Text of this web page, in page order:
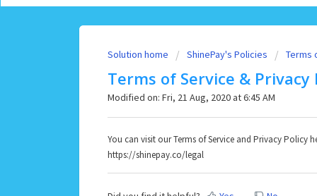
Solution home ShinePay's Policies Terms
Terms of Service & Privacy
Modified on: Fri, 21 Aug, 2020 at 6:45 AM
You can visit our Terms of Service and Privacy Policy
https://shinepay.co/legal